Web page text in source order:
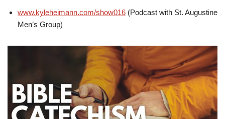
www.kyleheimann.com/show016 (Podcast with St. Augustine
Men’s Group)